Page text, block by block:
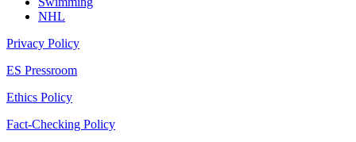
NHL
Privacy Policy
ES Pressroom
Ethics Policy
Fact-Checking Policy